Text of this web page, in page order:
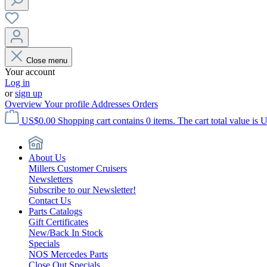
Close menu
Your account
Log in
orsign up
OverviewYour profile Addresses Orders
US$0.00 Shopping cart contains 0 items. The cart total value is
About Us
Millers Customer Cruisers
Newsletters
Subscribe to our Newsletter!
Contact Us
Parts Catalogs
Gift Certificates
New/Back In Stock
Specials
NOS Mercedes Parts
Close Out Specials